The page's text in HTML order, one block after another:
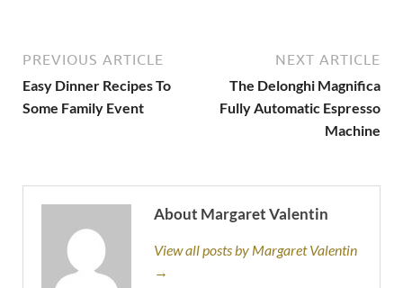
PREVIOUS ARTICLE
Easy Dinner Recipes To
Some Family Event
NEXT ARTICLE
The Delonghi Magnifica
Fully Automatic Espresso
Machine
About Margaret Valentin
View all posts by Margaret Valentin
→